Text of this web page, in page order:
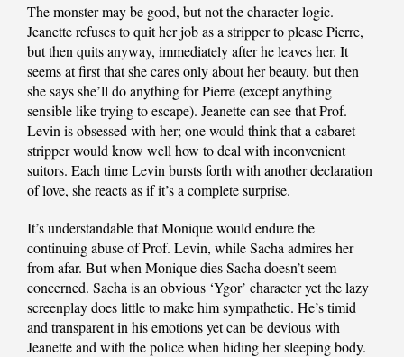
The monster may be good, but not the character logic.
Jeanette refuses to quit her job as a stripper to please Pierre,
but then quits anyway, immediately after he leaves her. It
seems at first that she cares only about her beauty, but then
she says she’ll do anything for Pierre (except anything
sensible like trying to escape). Jeanette can see that Prof.
Levin is obsessed with her; one would think that a cabaret
stripper would know well how to deal with inconvenient
suitors. Each time Levin bursts forth with another declaration
of love, she reacts as if it’s a complete surprise.
It’s understandable that Monique would endure the
continuing abuse of Prof. Levin, while Sacha admires her
from afar. But when Monique dies Sacha doesn’t seem
concerned. Sacha is an obvious ‘Ygor’ character yet the lazy
screenplay does little to make him sympathetic. He’s timid
and transparent in his emotions yet can be devious with
Jeanette and with the police when hiding her sleeping body.